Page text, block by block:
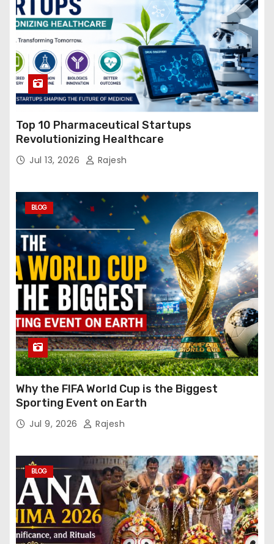
Top 10 Pharmaceutical Startups
Revolutionizing Healthcare
Jul 13, 2026 Rajesh
BLOG
Why the FIFA World Cup is the Biggest
Sporting Event on Earth
Jul 9, 2026 Rajesh
BLOG